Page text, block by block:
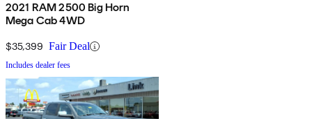
2021 RAM 2500 Big Horn
Mega Cab 4WD
$35,399 Fair Deal
Includes dealer fees